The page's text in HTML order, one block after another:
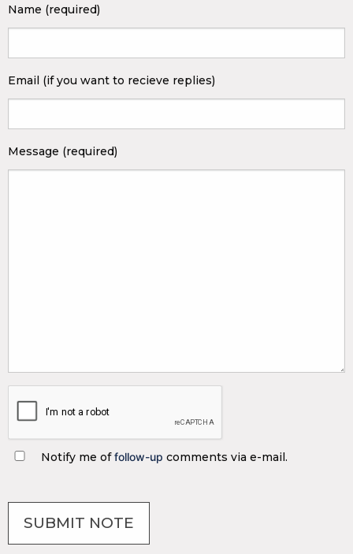
Name (required)
Email (if you want to recieve replies)
Message (required)
Notify me offollow-up comments via e-mail.